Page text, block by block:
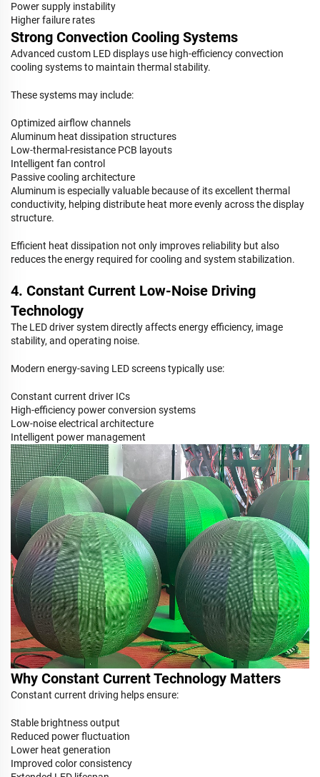
Power supply instability
Higher failure rates
Strong Convection Cooling Systems
Advanced custom LED displays use high-efficiency convection
cooling systems to maintain thermal stability.
These systems may include:
Optimized airflow channels
Aluminum heat dissipation structures
Low-thermal-resistance PCB layouts
Intelligent fan control
Passive cooling architecture
Aluminum is especially valuable because of its excellent thermal
conductivity, helping distribute heat more evenly across the display
structure.
Efficient heat dissipation not only improves reliability but also
reduces the energy required for cooling and system stabilization.
4. Constant Current Low-Noise Driving
Technology
The LED driver system directly affects energy efficiency, image
stability, and operating noise.
Modern energy-saving LED screens typically use:
Constant current driver ICs
High-efficiency power conversion systems
Low-noise electrical architecture
Intelligent power management
Why Constant Current Technology Matters
Constant current driving helps ensure:
Stable brightness output
Reduced power fluctuation
Lower heat generation
Improved color consistency